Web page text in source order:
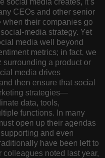
CEOs and other senior
when their companies go
media strategy. Yet
media well beyond
metrics; in fact, we
surrounding a product or
media drives
then ensure that social
strategies—
data, tools,
functions. In many
open up their agendas
and even
have been left to
colleagues noted last year,